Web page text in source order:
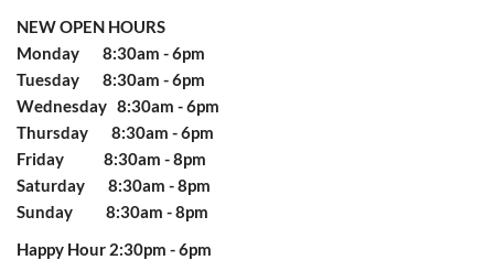
NEW OPEN HOURS
Monday 8:30am - 6pm
Tuesday 8:30am - 6pm
Wednesday 8:30am - 6pm
Thursday 8:30am - 6pm
Friday 8:30am - 8pm
Saturday 8:30am - 8pm
Sunday 8:30am - 8pm
Happy Hour 2:30pm - 6pm